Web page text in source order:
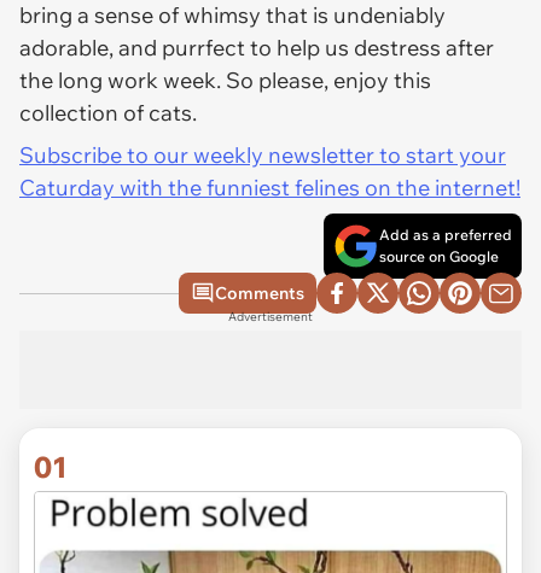
bring a sense of whimsy that is undeniably
adorable, and purrfect to help us destress after
the long work week. So please, enjoy this
collection of cats.
Subscribe to our weekly newsletter to start your
Caturday with the funniest felines on the internet!
Add as a preferred
source on Google
Comments
Advertisement
01